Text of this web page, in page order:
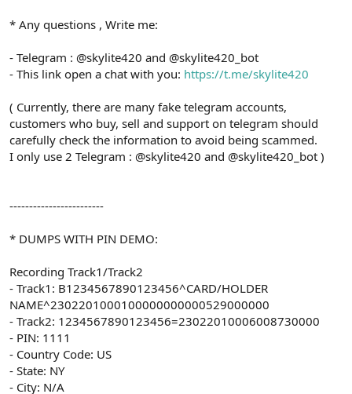
* Any questions , Write me:
- Telegram : @skylite420 and @skylite420_bot
- This link open a chat with you: https://t.me/skylite420
( Currently, there are many fake telegram accounts,
customers who buy, sell and support on telegram should
carefully check the information to avoid being scammed.
I only use 2 Telegram : @skylite420 and @skylite420_bot )
------------------------
* DUMPS WITH PIN DEMO:
Recording Track1/Track2
- Track1: B1234567890123456^CARD/HOLDER
NAME^2302201000100000000000529000000
- Track2: 1234567890123456=23022010006008730000
- PIN: 1111
- Country Code: US
- State: NY
- City: N/A